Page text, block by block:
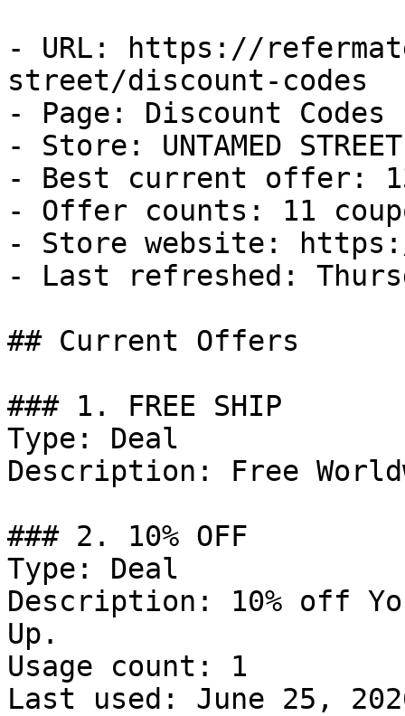
- URL: https://
street/discount-codes
- Page: Discount Codes
- Store: UNTAMED STREET
- Best current offer:
- Offer counts: 11
- Store website:
- Last refreshed:
## Current Offers
### 1. FREE SHIP
Type: Deal
Description: Free
### 2. 10% OFF
Type: Deal
Description: 10% off
Up.
Usage count: 1
Last used: June 25,